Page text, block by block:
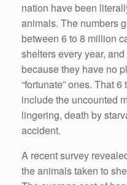
nation have been
animals. The numbers
between 6 to 8 million
shelters every year,
because they have no
“fortunate” ones. That
include the uncounted
lingering, death by
accident.
A recent survey
the animals taken to